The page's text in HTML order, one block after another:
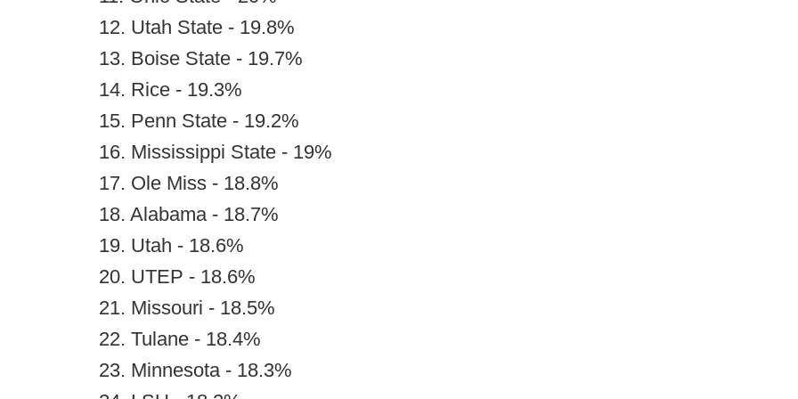
12. Utah State - 19.8%
13. Boise State - 19.7%
14. Rice - 19.3%
15. Penn State - 19.2%
16. Mississippi State - 19%
17. Ole Miss - 18.8%
18. Alabama - 18.7%
19. Utah - 18.6%
20. UTEP - 18.6%
21. Missouri - 18.5%
22. Tulane - 18.4%
23. Minnesota - 18.3%